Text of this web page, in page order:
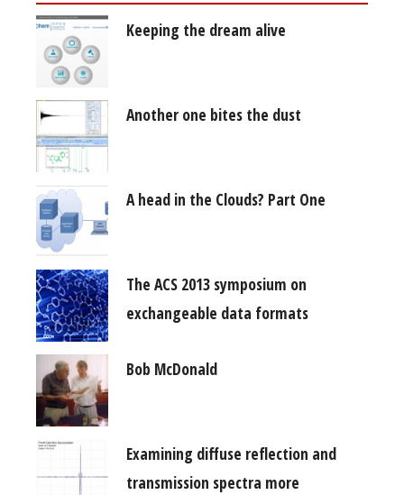
Keeping the dream alive
Another one bites the dust
A head in the Clouds? Part One
The ACS 2013 symposium on
exchangeable data formats
Bob McDonald
Examining diffuse reflection and
transmission spectra more